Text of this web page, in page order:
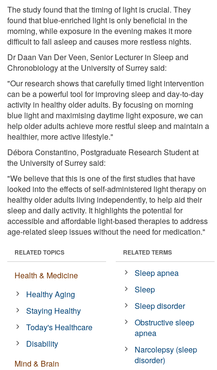
The study found that the timing of light is crucial. They
found that blue-enriched light is only beneficial in the
morning, while exposure in the evening makes it more
difficult to fall asleep and causes more restless nights.
Dr Daan Van Der Veen, Senior Lecturer in Sleep and
Chronobiology at the University of Surrey said:
"Our research shows that carefully timed light intervention
can be a powerful tool for improving sleep and day-to-day
activity in healthy older adults. By focusing on morning
blue light and maximising daytime light exposure, we can
help older adults achieve more restful sleep and maintain a
healthier, more active lifestyle."
Débora Constantino, Postgraduate Research Student at
the University of Surrey said:
"We believe that this is one of the first studies that have
looked into the effects of self-administered light therapy on
healthy older adults living independently, to help aid their
sleep and daily activity. It highlights the potential for
accessible and affordable light-based therapies to address
age-related sleep issues without the need for medication."
RELATED TOPICS
Health & Medicine
Healthy Aging
Staying Healthy
Today's Healthcare
Disability
Mind & Brain
RELATED TERMS
Sleep apnea
Sleep
Sleep disorder
Obstructive sleep
apnea
Narcolepsy (sleep
disorder)